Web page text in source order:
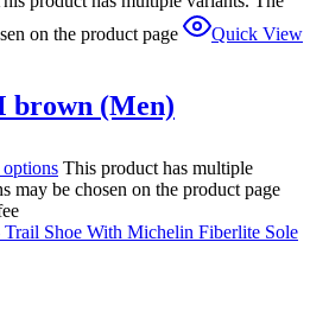
on the product page
Quick View
brown (Men)
options This product has multiple
may be chosen on the product page